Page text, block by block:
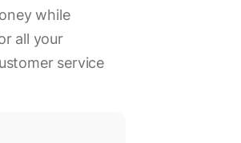
while
all your
service